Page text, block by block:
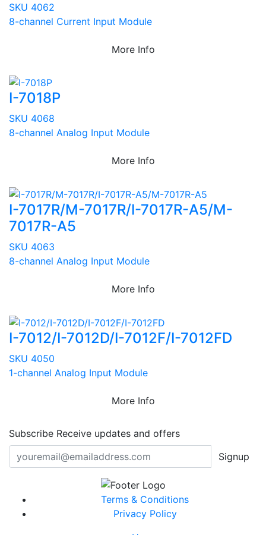
SKU 4062
8-channel Current Input Module
More Info
I-7018P
SKU 4068
8-channel Analog Input Module
More Info
I-7017R/M-7017R/I-7017R-A5/M-
7017R-A5
SKU 4063
8-channel Analog Input Module
More Info
I-7012/I-7012D/I-7012F/I-7012FD
SKU 4050
1-channel Analog Input Module
More Info
Subscribe Receive updates and offers
Signup
Terms & Conditions
Privacy Policy